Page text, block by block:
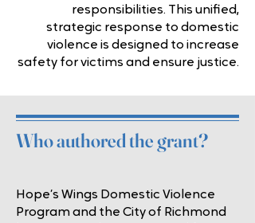
responsibilities. This unified,
strategic response to domestic
violence is designed to increase
safety for victims and ensure justice.
Who authored the grant?
Hope’s Wings Domestic Violence
Program and the City of Richmond